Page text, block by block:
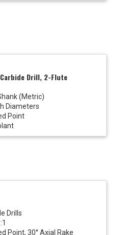
Drill, 2-Flute
(Metric)
Diameters
Point
Drills
Point, 30° Axial Rake